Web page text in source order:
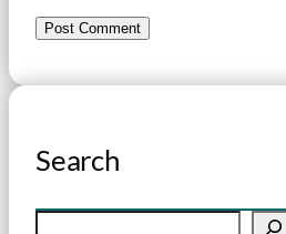
Search